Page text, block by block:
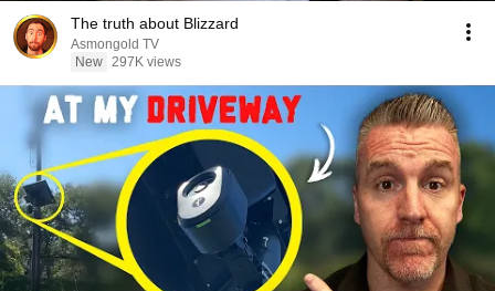
The truth about Blizzard
Asmongold TV
New 297K views